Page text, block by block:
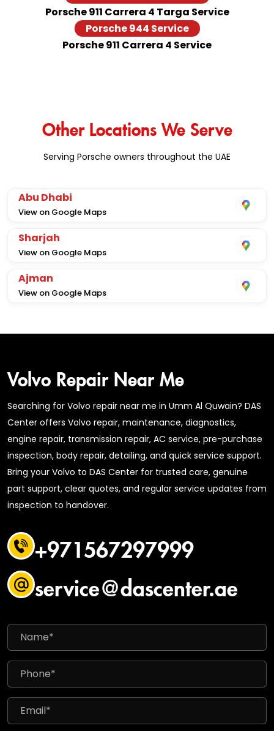
Porsche 911 Carrera 4 Targa Service
Porsche 944 Service
Porsche 911 Carrera 4 Service
Other Locations We Serve
Serving Porsche owners throughout the UAE
Abu Dhabi
View on Google Maps
Sharjah
View on Google Maps
Ajman
View on Google Maps
Volvo Repair Near Me
Searching for Volvo repair near me in Umm Al Quwain? DAS
Center offers Volvo repair, maintenance, diagnostics,
engine repair, transmission repair, AC service, pre-purchase
inspection, body repair, detailing, and quick service support.
Bring your Volvo to DAS Center for trusted care, genuine
part support, clear quotes, and regular service updates from
inspection to handover.
+971567297999
service@dascenter.ae